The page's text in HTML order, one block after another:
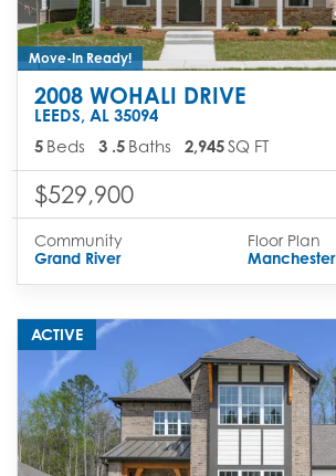
Move-In Ready!
2008 WOHALI DRIVE
LEEDS, AL 35094
5 Beds 3 .5 Baths 2,945SQ FT
$529,900
Community
Grand River
Floor Plan
Manchester
ACTIVE